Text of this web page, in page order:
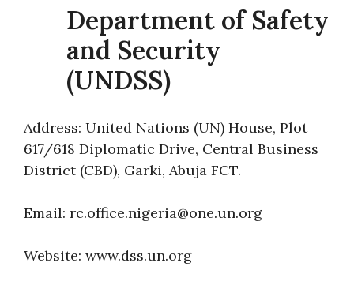
Department of Safety
and Security
(UNDSS)
Address: United Nations (UN) House, Plot
617/618 Diplomatic Drive, Central Business
District (CBD), Garki, Abuja FCT.
Email: rc.office.nigeria@one.un.org
Website: www.dss.un.org